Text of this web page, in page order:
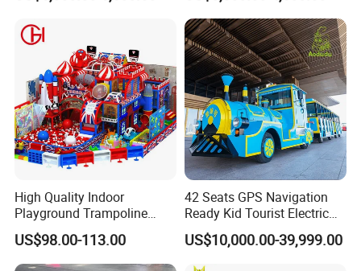
High Quality Indoor
Playground Trampoline
Amusement Park Toy
Helicopter Slide Inflatabl
Jumping Castle for Kids
US$98.00-113.00
42 Seats GPS Navigation
Ready Kid Tourist Electric
Trackless Sightseeing
Train/Vehicle
US$10,000.00-39,999.00